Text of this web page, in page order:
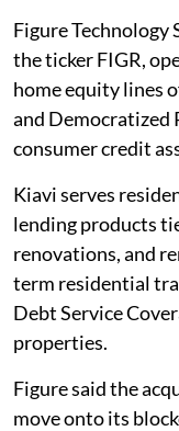
Figure
the ticker FIGR,
home equity lines
and Democratized
consumer credit
Kiavi serves
lending products
renovations, and
term residential
Debt Service
properties.
Figure said the
move onto its